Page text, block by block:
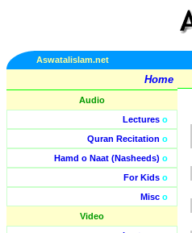
Aswatalislam.net
Home
Audio
Lectures o
Quran Recitation o
Hamd o Naat (Nasheeds) o
For Kids o
Misc o
Video